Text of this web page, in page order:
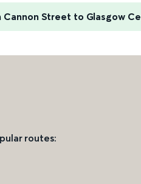
Cannon Street to Glasgow
routes: